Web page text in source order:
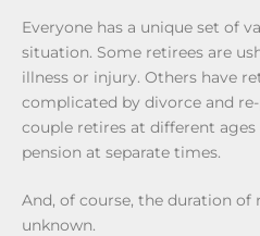
Everyone has a unique set of
situation. Some retirees are
illness or injury. Others have
complicated by divorce and
couple retires at different ages
pension at separate times.
And, of course, the duration
unknown.